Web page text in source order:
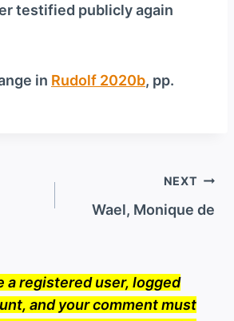
testified publicly again
in Rudolf 2020b, pp.
NEXT
Wael, Monique de
a registered user, logged
and your comment must